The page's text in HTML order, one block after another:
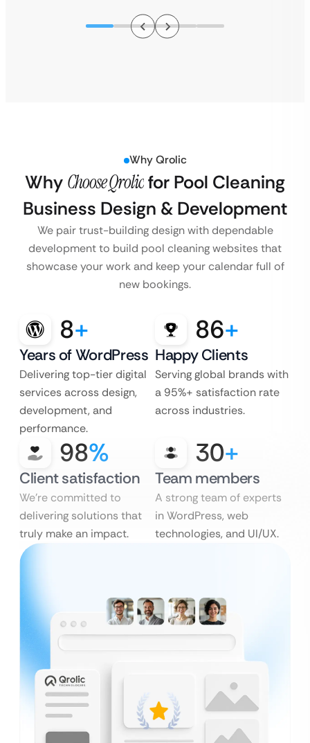
Why Qrolic
Why Choose Qrolicfor Pool Cleaning
Business Design & Development
We pair trust-building design with dependable
development to build pool cleaning websites that
showcase your work and keep your calendar full of
new bookings.
8+
Years of WordPress
Delivering top-tier digital
services across design,
development, and
performance.
86+
Happy Clients
Serving global brands with
a 95%+ satisfaction rate
across industries.
98%
Client satisfaction
We’re committed to
delivering solutions that
truly make an impact.
30+
Team members
A strong team of experts
in WordPress, web
technologies, and UI/UX.